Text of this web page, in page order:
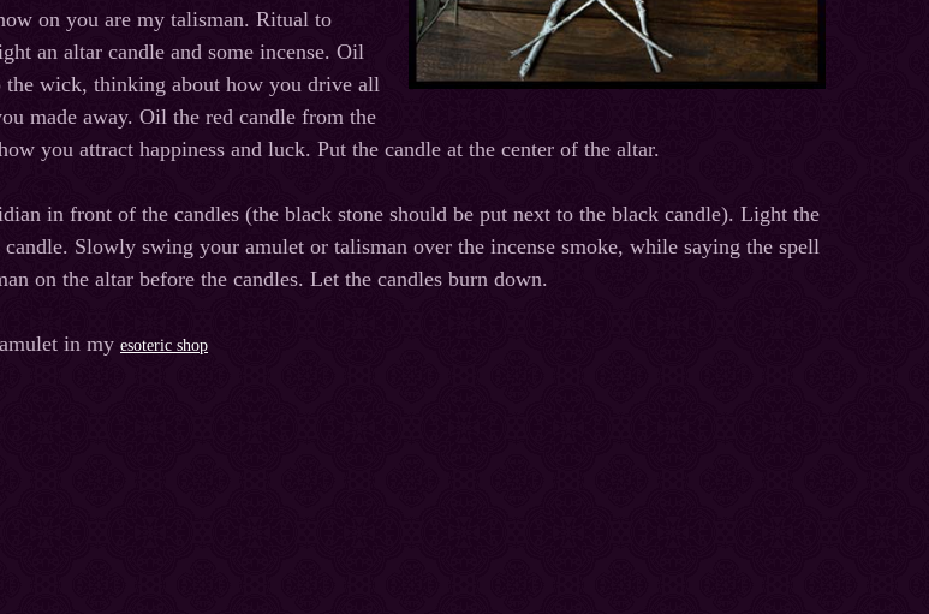
on you are my talisman. Ritual to
an altar candle and some incense. Oil
wick, thinking about how you drive all
made away. Oil the red candle from the
you attract happiness and luck. Put the candle at the center of the altar.
in front of the candles (the black stone should be put next to the black candle). Light the
Slowly swing your amulet or talisman over the incense smoke, while saying the spell
on the altar before the candles. Let the candles burn down.
in my esoteric shop